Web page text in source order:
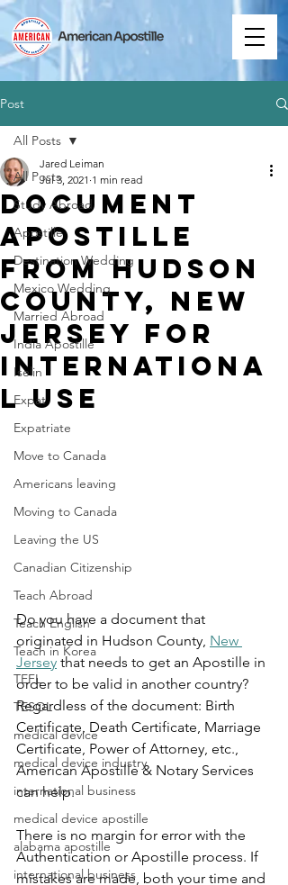
Post
All Posts
Study Abroad
Apostille
Destination Wedding
Mexico Wedding
Married Abroad
India Apostille
Iselin
Expat
Expatriate
Move to Canada
Americans leaving
Moving to Canada
Leaving the US
Canadian Citizenship
Teach Abroad
Teach English
Teach in Korea
TEFL
TESOL
medical device
medical device industry
international business
medical device apostille
alabama apostille
international business
All Posts
Document
Apostille
from Hudson
County, New
Jersey for
Internationa
l Use
Jared Leiman
Jul 3, 2021 1 min read
Do you have a document that
originated in Hudson County, New
Jersey that needs to get an Apostille in
order to be valid in another country?
Regardless of the document: Birth
Certificate, Death Certificate, Marriage
Certificate, Power of Attorney, etc.,
American Apostille & Notary Services
can help.
There is no margin for error with the
Authentication or Apostille process. If
mistakes are made, both your time and